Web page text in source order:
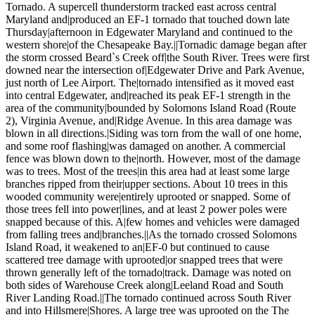
Tornado. A supercell thunderstorm tracked east across central
Maryland and|produced an EF-1 tornado that touched down late
Thursday|afternoon in Edgewater Maryland and continued to the
western shore|of the Chesapeake Bay.||Tornadic damage began after
the storm crossed Beard`s Creek off|the South River. Trees were first
downed near the intersection of|Edgewater Drive and Park Avenue,
just north of Lee Airport. The|tornado intensified as it moved east
into central Edgewater, and|reached its peak EF-1 strength in the
area of the community|bounded by Solomons Island Road (Route
2), Virginia Avenue, and|Ridge Avenue. In this area damage was
blown in all directions.|Siding was torn from the wall of one home,
and some roof flashing|was damaged on another. A commercial
fence was blown down to the|north. However, most of the damage
was to trees. Most of the trees|in this area had at least some large
branches ripped from their|upper sections. About 10 trees in this
wooded community were|entirely uprooted or snapped. Some of
those trees fell into power|lines, and at least 2 power poles were
snapped because of this. A|few homes and vehicles were damaged
from falling trees and|branches.||As the tornado crossed Solomons
Island Road, it weakened to an|EF-0 but continued to cause
scattered tree damage with uprooted|or snapped trees that were
thrown generally left of the tornado|track. Damage was noted on
both sides of Warehouse Creek along|Leeland Road and South
River Landing Road.||The tornado continued across South River
and into Hillsmere|Shores. A large tree was uprooted on the The